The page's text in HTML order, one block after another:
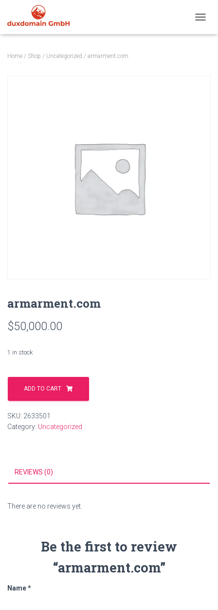
Home / Shop / Uncategorized / armarment.com
armarment.com
$50,000.00
1 in stock
armarment.com
quantityADD TO CART
SKU: 2633501
Category: Uncategorized
REVIEWS (0)
There are no reviews yet.
Be the first to review
“armarment.com”
Name*